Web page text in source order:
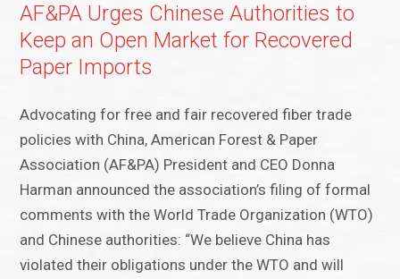
AF&PA Urges Chinese Authorities to
Keep an Open Market for Recovered
Paper Imports
Advocating for free and fair recovered fiber trade
policies with China, American Forest & Paper
Association (AF&PA) President and CEO Donna
Harman announced the association’s filing of formal
comments with the World Trade Organization (WTO)
and Chinese authorities: “We believe China has
violated their obligations under the WTO and will